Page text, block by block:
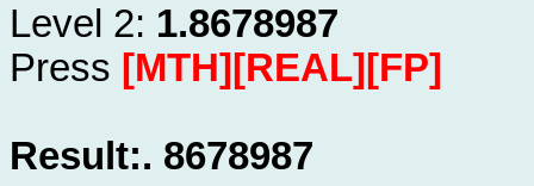
Level 2: 1.8678987
Press [MTH][REAL][FP]
Result:. 8678987